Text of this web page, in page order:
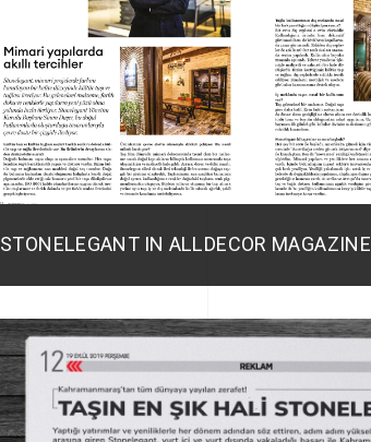
STONELEGANT IN ALLDECOR MAGAZINE